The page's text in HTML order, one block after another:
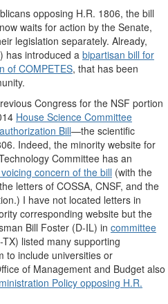
opposing H.R. 1806, the bill
waits for action by the Senate,
legislation separately. Already,
has introduced a bipartisan bill for
of COMPETES, that has been
Congress for the NSF portion
House Science Committee
Bill—the scientific
Indeed, the minority website for
Committee has an
concern of the bill (with the
letters of COSSA, CNSF, and the
I have not located letters in
corresponding website but the
Bill Foster (D-IL) in committee
listed many supporting
to include universities or
of Management and Budget also
Policy opposing H.R.